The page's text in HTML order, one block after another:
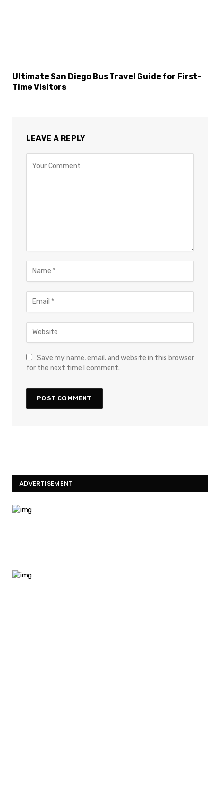
Ultimate San Diego Bus Travel Guide for First-
Time Visitors
LEAVE A REPLY
Save my name, email, and website in this browser
for the next time I comment.
ADVERTISEMENT